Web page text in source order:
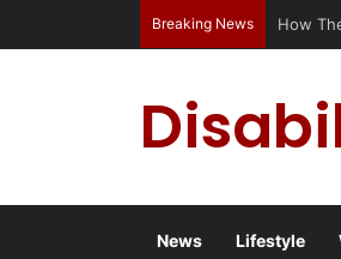
Breaking News How
News Lifestyle